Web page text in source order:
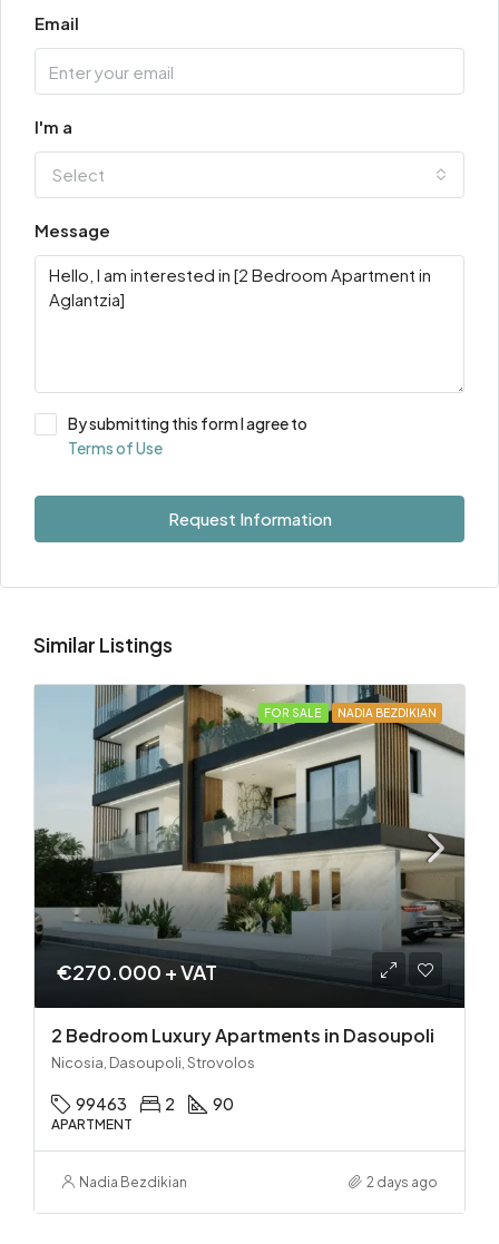
Email
I'm a
Select
Message
By submitting this form I agree to
Terms of Use
Request Information
Similar Listings
FOR SALE NADIA BEZDIKIAN
€270.000 + VAT
2 Bedroom Luxury Apartments in Dasoupoli
Nicosia, Dasoupoli, Strovolos
99463 2 90
APARTMENT
Nadia Bezdikian 2 days ago